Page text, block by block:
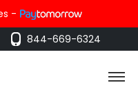
-
844-669-6324